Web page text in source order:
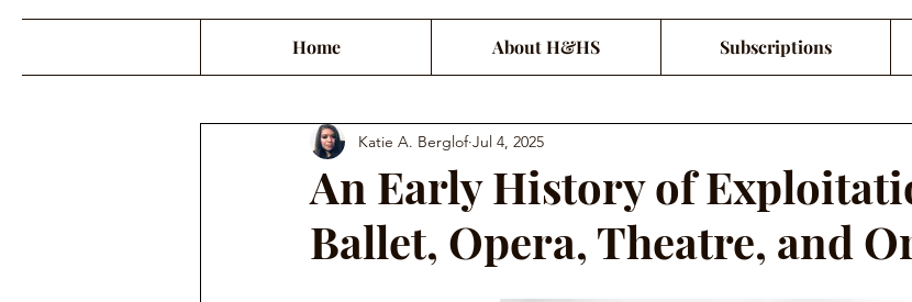
Home About H&HS Subscriptions
An Early History of
Ballet, Opera, Theatre, and
Katie A. Berglof Jul 4, 2025